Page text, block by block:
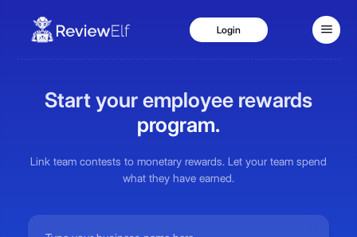
Login
Hotels
Restaurants
Coffee Shops
Hospitals
Start your employee rewards
program.
Link team contests to monetary rewards. Let your team spend
what they have earned.